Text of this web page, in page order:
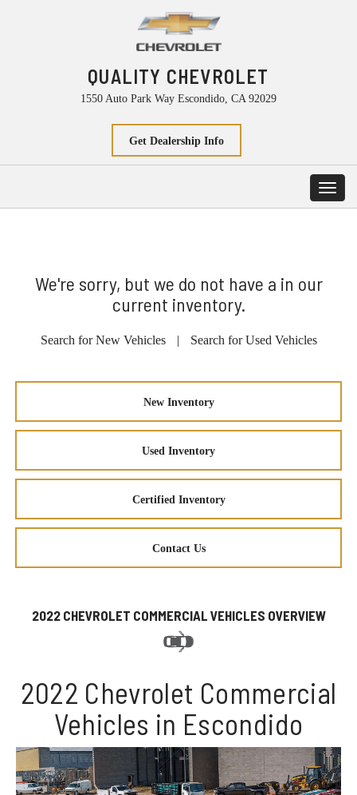
QUALITY CHEVROLET
1550 Auto Park Way Escondido, CA 92029
Get Dealership Info
We're sorry, but we do not have a in our
current inventory.
Search for New Vehicles | Search for Used Vehicles
New Inventory
Used Inventory
Certified Inventory
Contact Us
2022 CHEVROLET COMMERCIAL VEHICLES OVERVIEW
2022 Chevrolet Commercial
Vehicles in Escondido